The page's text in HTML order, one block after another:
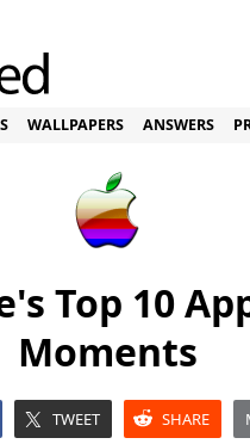
WALLPAPERS ANSWERS
Top 10
Moments
TWEET SHARE